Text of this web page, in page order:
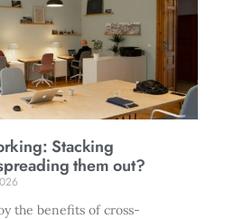
Stacking
them out?
the benefits of cross-